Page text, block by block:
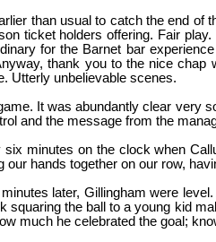
than usual to catch the end of
ticket holders offering. Fair
for the Barnet bar
thank you to the nice
Utterly unbelievable scenes.
It was abundantly clear very
and the message from the
six minutes on the clock when
our hands together on our row,
later, Gillingham were
squaring the ball to a young kid
much he celebrated the goal;